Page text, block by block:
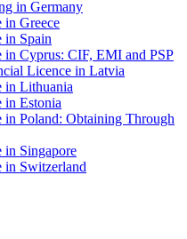
in Germany
in Greece
in Spain
in Cyprus: CIF, EMI and PSP
Licence in Latvia
in Lithuania
in Estonia
in Poland: Obtaining Through
in Singapore
in Switzerland